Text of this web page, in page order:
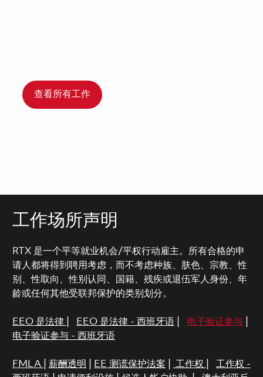
查看所有工作
工作场所声明
RTX 是一个平等就业机会/平权行动雇主。所有合格的申
请人都将得到聘用考虑，而不考虑种族、肤色、宗教、性
别、性取向、性别认同、国籍、残疾或退伍军人身份、年
龄或任何其他受联邦保护的类别划分。
EEO 是法律 EEO 是法律 - 西班牙语| 电子验证参与|
电子验证参与 - 西班牙语
FMLA 薪酬透明 EE 测谎保护法案 工作权
工作权 -